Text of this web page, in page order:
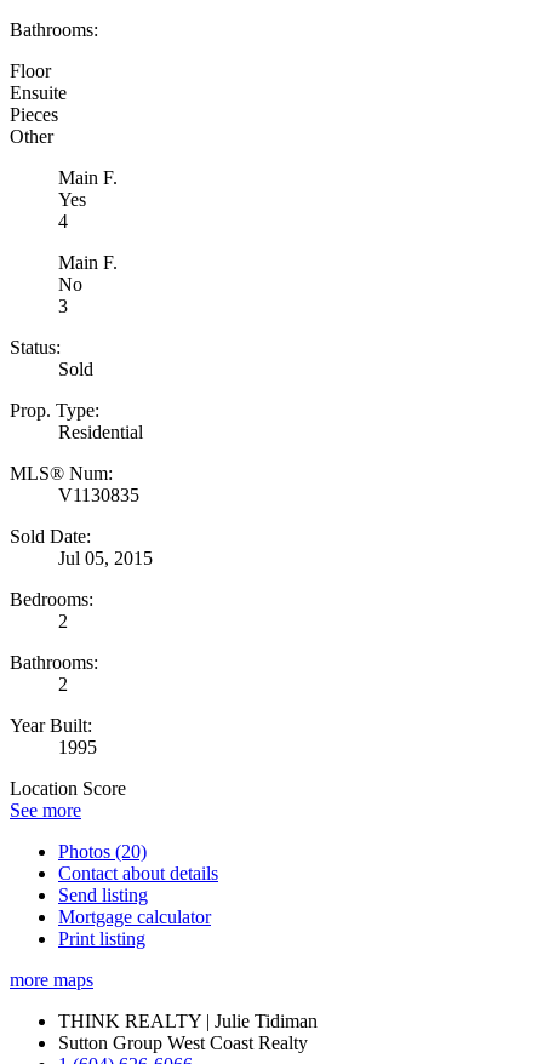
Bathrooms:
Floor
Ensuite
Pieces
Other
Main F.
Yes
4
Main F.
No
3
Status:
Sold
Prop. Type:
Residential
MLS® Num:
V1130835
Sold Date:
Jul 05, 2015
Bedrooms:
2
Bathrooms:
2
Year Built:
1995
Location Score
See more
Photos (20)
Contact about details
Send listing
Mortgage calculator
Print listing
more maps
THINK REALTY | Julie Tidiman
Sutton Group West Coast Realty